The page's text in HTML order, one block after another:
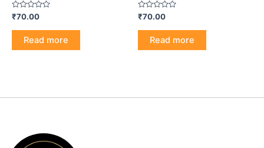
Rated
0
out
₹70.00
Read more
Rated
0
out
₹70.00
Read more